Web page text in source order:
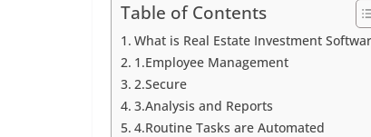
Table of Contents
What is Real Estate Investment
1.Employee Management
2.Secure
3.Analysis and Reports
4.Routine Tasks are Automated